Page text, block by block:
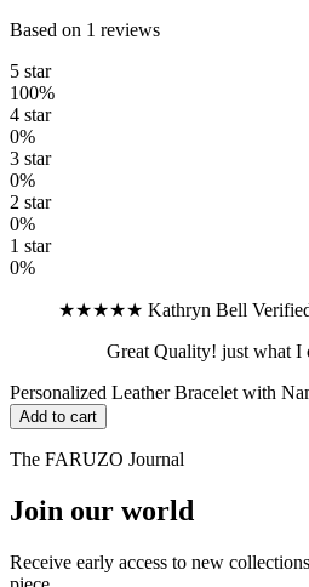
Based on 1 reviews
5 star
100%
4 star
0%
3 star
0%
2 star
0%
1 star
0%
★★★★★ Kathryn Bell
Great Quality! just what I
Personalized Leather Bracelet with
Add to cart
The FARUZO Journal
Join our world
Receive early access to new